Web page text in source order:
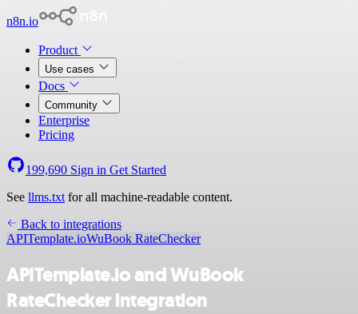
n8n.io
Product
Use cases
Docs
Community
Enterprise
Pricing
199,690 Sign in Get Started
See llms.txt for all machine-readable content.
Back to integrations
APITemplate.ioWuBook RateChecker
APITemplate.io and WuBook
RateChecker integration